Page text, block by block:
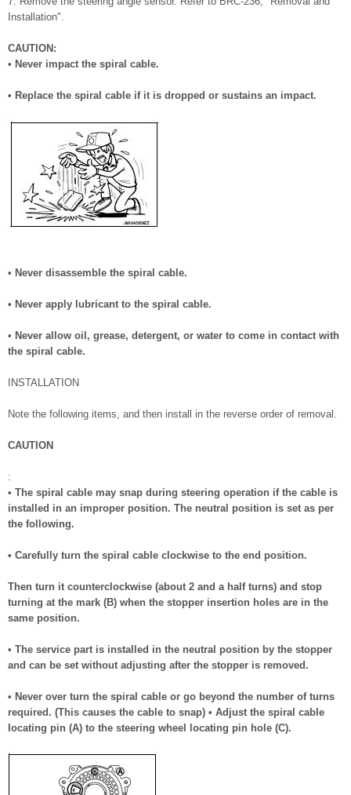
Installation".
CAUTION:
• Never impact the spiral cable.
• Replace the spiral cable if it is dropped or sustains an impact.
• Never disassemble the spiral cable.
• Never apply lubricant to the spiral cable.
• Never allow oil, grease, detergent, or water to come in contact with
the spiral cable.
INSTALLATION
Note the following items, and then install in the reverse order of removal.
CAUTION
:
• The spiral cable may snap during steering operation if the cable is
installed in an improper position. The neutral position is set as per
the following.
• Carefully turn the spiral cable clockwise to the end position.
Then turn it counterclockwise (about 2 and a half turns) and stop
turning at the mark (B) when the stopper insertion holes are in the
same position.
• The service part is installed in the neutral position by the stopper
and can be set without adjusting after the stopper is removed.
• Never over turn the spiral cable or go beyond the number of turns
required. (This causes the cable to snap) • Adjust the spiral cable
locating pin (A) to the steering wheel locating pin hole (C).